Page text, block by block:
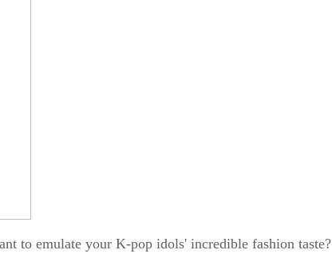
to emulate your K-pop idols' incredible fashion taste?